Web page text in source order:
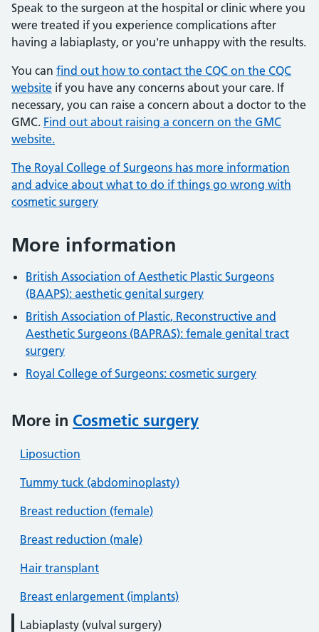
Speak to the surgeon at the hospital or clinic where you
were treated if you experience complications after
having a labiaplasty, or you're unhappy with the results.
You can find out how to contact the CQC on the CQC
website if you have any concerns about your care. If
necessary, you can raise a concern about a doctor to the
GMC. Find out about raising a concern on the GMC
website.
The Royal College of Surgeons has more information
and advice about what to do if things go wrong with
cosmetic surgery
More information
British Association of Aesthetic Plastic Surgeons
(BAAPS): aesthetic genital surgery
British Association of Plastic, Reconstructive and
Aesthetic Surgeons (BAPRAS): female genital tract
surgery
Royal College of Surgeons: cosmetic surgery
More in Cosmetic surgery
Liposuction
Tummy tuck (abdominoplasty)
Breast reduction (female)
Breast reduction (male)
Hair transplant
Breast enlargement (implants)
Labiaplasty (vulval surgery)